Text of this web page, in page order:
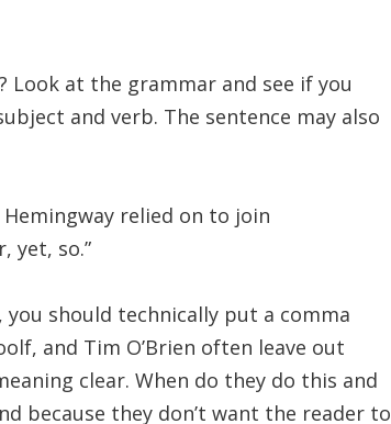
Look at the grammar and see if you
and verb. The sentence may also
relied on to join
yet, so.”
should technically put a comma
and Tim O’Brien often leave out
clear. When do they do this and
because they don’t want the reader to